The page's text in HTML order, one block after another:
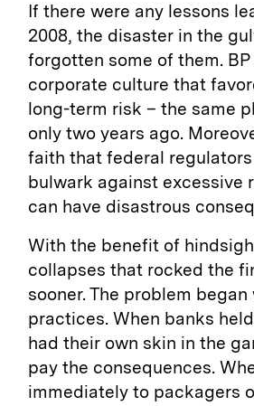
d
n
n
If there were any lessons
2008, the disaster in the
forgotten some of them.
corporate culture that
long-term risk – the same
only two years ago.
faith that federal
bulwark against excessive
can have disastrous
With the benefit of
collapses that rocked the
sooner. The problem
practices. When banks
had their own skin in the
pay the consequences.
immediately to packagers